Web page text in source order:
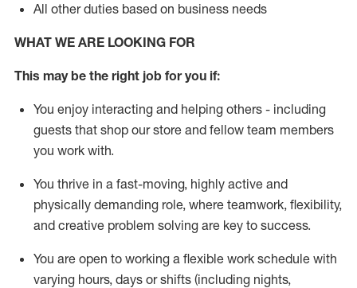
All other duties based on business needs
WHAT WE ARE LOOKING FOR
This maybe the right job for you if:
You enjoy interacting and helping others - including
guests that shop our store and fellow team members
you work with.
You thrive in a fast-moving, highly active and
physically demanding role, where teamwork, flexibility,
and creative problem solving are key to success.
You are open to working a flexible work schedule with
varying hours, days or shifts (including nights,